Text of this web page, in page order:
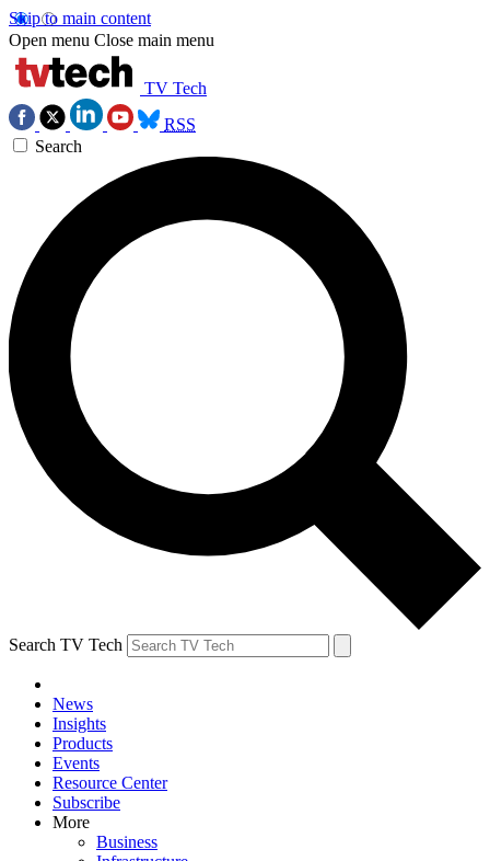
Skip to main content
Open menu Close main menu
TV Tech
RSS
Search
Search TV Tech
News
Insights
Products
Events
Resource Center
Subscribe
More
Business